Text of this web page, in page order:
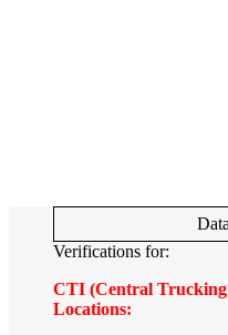
Verifications for:
CTI (Central Trucking
Locations: